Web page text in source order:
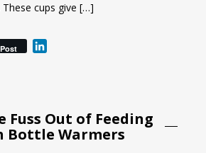
cups give […]
Post
d
I
Fuss Out of Feeding
Bottle Warmers